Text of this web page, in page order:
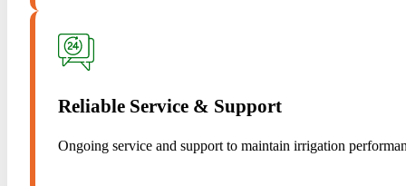
Reliable Service & Support
Ongoing service and support to maintain irrigation